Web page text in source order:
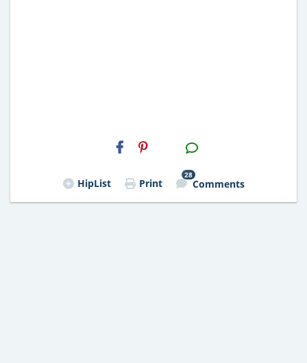
H2S
Email
HipList Print
28
Comments